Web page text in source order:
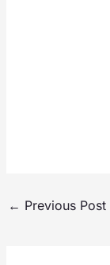
← Previous Post